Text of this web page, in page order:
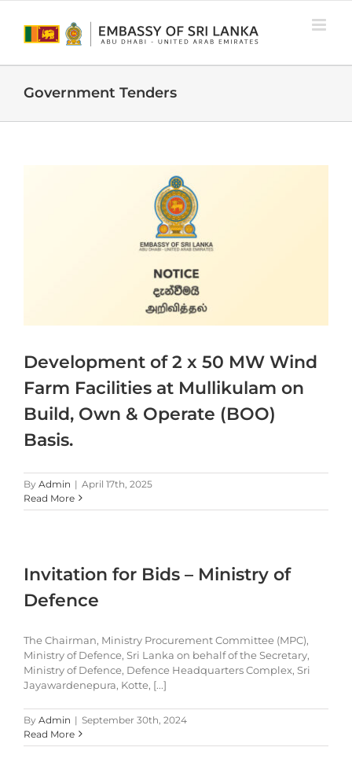
Government Tenders
Development of 2 x 50 MW Wind
Farm Facilities at Mullikulam on
Build, Own & Operate (BOO)
Basis.
By Admin | April 17th, 2025
Read More
Invitation for Bids – Ministry of
Defence
The Chairman, Ministry Procurement Committee (MPC),
Ministry of Defence, Sri Lanka on behalf of the Secretary,
Ministry of Defence, Defence Headquarters Complex, Sri
Jayawardenepura, Kotte, [...]
By Admin | September 30th, 2024
Read More